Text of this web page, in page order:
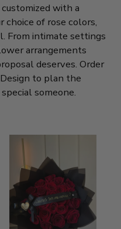
with a
choice of rose colors,
From intimate settings
arrangements
deserves. Order
to plan the
someone.